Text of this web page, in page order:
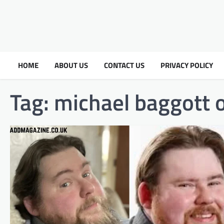
HOME ABOUT US CONTACT US PRIVACY POLICY
Tag: michael baggott